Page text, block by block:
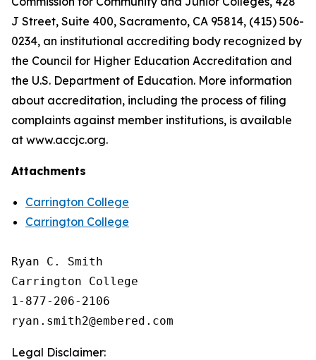
J Street, Suite 400, Sacramento, CA 95814, (415) 506-
0234, an institutional accrediting body recognized by
the Council for Higher Education Accreditation and
the U.S. Department of Education. More information
about accreditation, including the process of filing
complaints against member institutions, is available
at www.accjc.org.
Attachments
Carrington College
Carrington College
Ryan C. Smith
Carrington College
1-877-206-2106
Legal Disclaimer: